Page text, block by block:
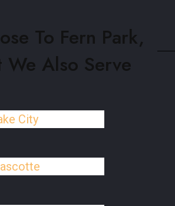
To Fern Park,
We Also Serve
City